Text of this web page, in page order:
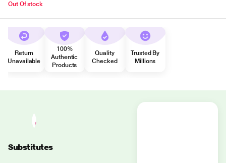
Out Of stock
Return
Unavailable
100%
Authentic
Products
Quality
Checked
Trusted By
Millions
Substitutes